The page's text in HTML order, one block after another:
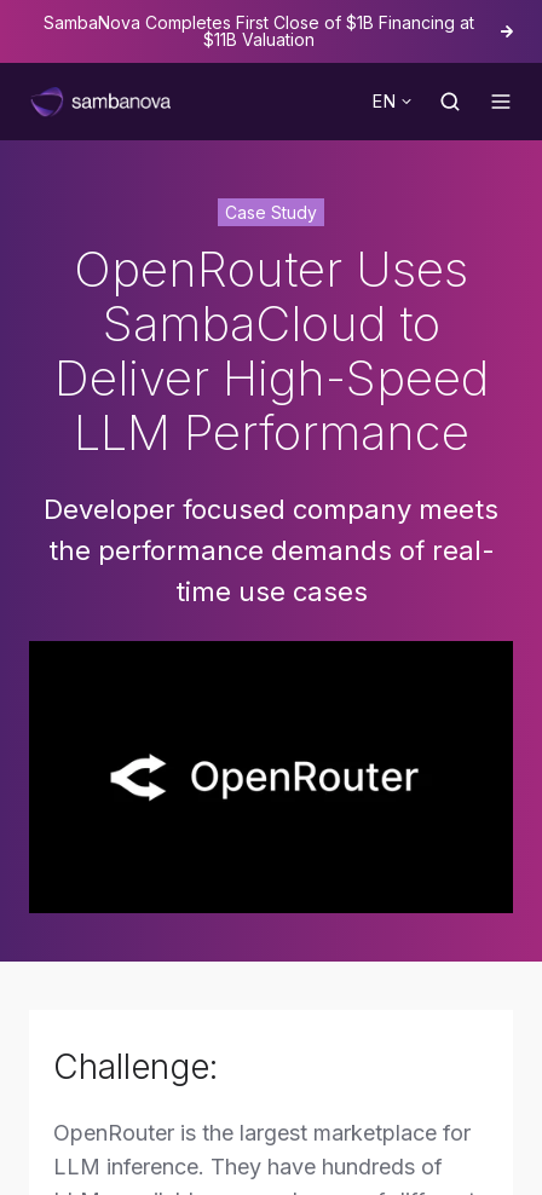
SambaNova Completes First Close of $1B Financing at
$11B Valuation
EN
Case Study
OpenRouter Uses
SambaCloud to
Deliver High-Speed
LLM Performance
Developer focused company meets
the performance demands of real-
time use cases
Challenge:
OpenRouter is the largest marketplace for
LLM inference. They have hundreds of